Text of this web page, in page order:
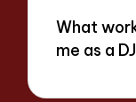
What
me as a DJ